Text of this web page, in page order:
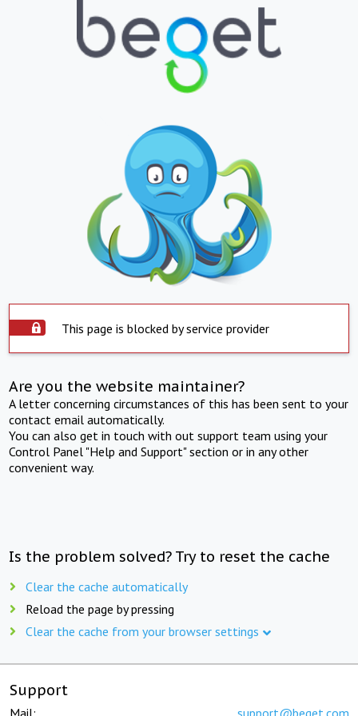
This page is blocked by service provider
Are you the website maintainer?
A letter concerning circumstances of this has been sent to your
contact email automatically.
You can also get in touch with out support team using your
Control Panel "Help and Support" section or in any other
convenient way.
Is the problem solved? Try to reset the cache
Clear the cache automatically
Reload the page by pressing
Clear the cache from your browser settings
Support
Mail: support@beget.com